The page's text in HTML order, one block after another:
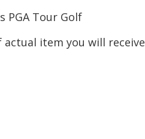
PGA Tour Golf
actual item you will receive